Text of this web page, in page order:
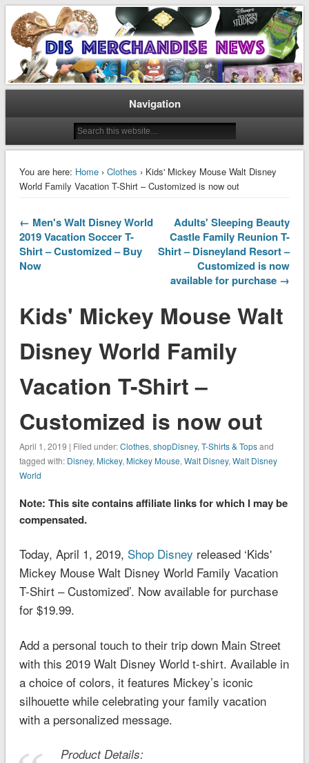
Dis Merchandise News
Disney Merchandise & Collectors News
Navigation
You are here: Home› Clothes › Kids' Mickey Mouse Walt Disney
World Family Vacation T-Shirt – Customized is now out
← Men's Walt Disney World
2019 Vacation Soccer T-
Shirt – Customized – Buy
Now
Adults' Sleeping Beauty
Castle Family Reunion T-
Shirt – Disneyland Resort –
Customized is now
available for purchase →
Kids' Mickey Mouse Walt
Disney World Family
Vacation T-Shirt –
Customized is now out
April 1, 2019 | Filed under:Clothes, shopDisney, T-Shirts & Topsand
tagged with: Disney, Mickey, Mickey Mouse, Walt Disney, Walt Disney
World
Note: This site contains affiliate links for which I may be
compensated.
Today, April 1, 2019, Shop Disney released ‘Kids'
Mickey Mouse Walt Disney World Family Vacation
T-Shirt – Customized’. Now available for purchase
for $19.99.
Add a personal touch to their trip down Main Street
with this 2019 Walt Disney Worldt-shirt. Available in
a choice of colors, it features Mickey’s iconic
silhouette while celebrating your family vacation
with a personalized message.
Product Details: